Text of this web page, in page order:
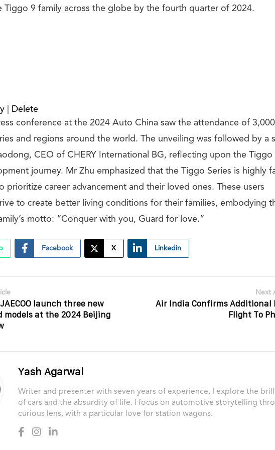
Tiggo 9 family across the globe by the fourth quarter of 2024.
Delete
conference at the 2024 Auto China saw the attendance of
and regions around the world. The unveiling was followed by a
CEO of CHERY International BG, reflecting upon the Tiggo
journey. Mr Zhu emphasized that the Tiggo Series is highly
prioritize career advancement and their loved ones. These users
to create better living conditions for their families, embodying
motto: “Conquer with you, Guard for love.”
Facebook X Linkedin
JAECOO launch three new
models at the 2024 Beijing
Next
Air India Confirms Additional
Flight To
Yash Agarwal
Writer and presenter with seven years of experience, I explore the
of cars and the absurdity of life. I focus on automotive storytelling
curious lens, with a particular love for station wagons.